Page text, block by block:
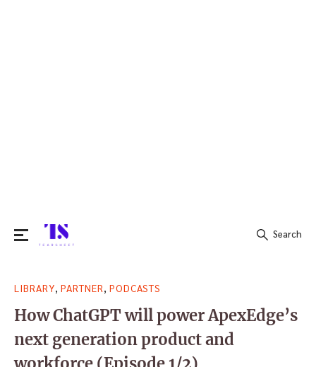
for:
Search
LIBRARY PARTNER PODCASTS
How ChatGPT will power ApexEdge’s
next generation product and